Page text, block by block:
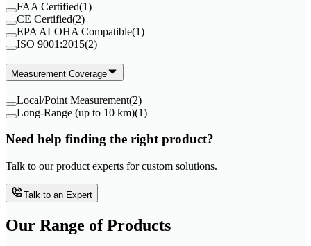
FAA Certified(1)
CE Certified(2)
EPA ALOHA Compatible(1)
ISO 9001:2015(2)
Measurement Coverage
Local/Point Measurement(2)
Long-Range (up to 10 km)(1)
Need help finding the right product?
Talk to our product experts for custom solutions.
Talk to an Expert
Our Range of Products